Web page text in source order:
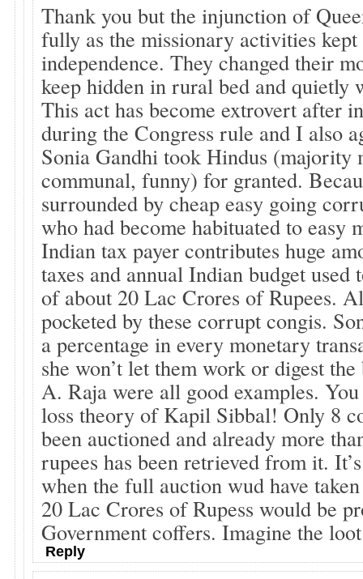
Thank you but the injunction of
fully as the missionary activities
independence. They changed their
keep hidden in rural bed and quietly
This act has become extrovert after
during the Congress rule and I also
Sonia Gandhi took Hindus (majority
communal, funny) for granted.
surrounded by cheap easy going
who had become habituated to easy
Indian tax payer contributes huge
taxes and annual Indian budget used
of about 20 Lac Crores of Rupees.
pocketed by these corrupt congis.
a percentage in every monetary
she won’t let them work or digest
A. Raja were all good examples.
loss theory of Kapil Sibbal! Only 8
been auctioned and already more
rupees has been retrieved from it.
when the full auction wud have
20 Lac Crores of Rupess would be
Government coffers. Imagine the
Reply